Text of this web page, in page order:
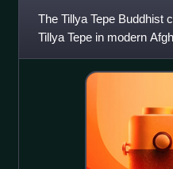
The Tillya Tepe Buddhist
Tillya Tepe in modern